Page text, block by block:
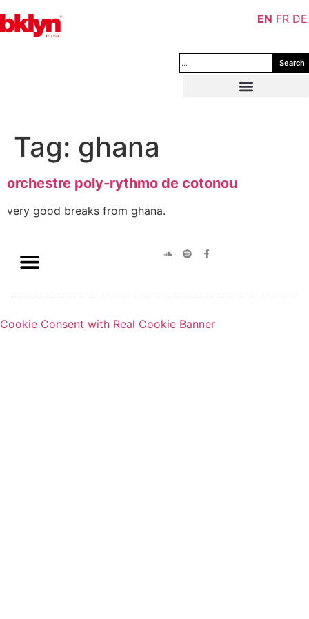
Search
Tag: ghana
orchestre poly-rythmo de cotonou
very good breaks from ghana.
EN FR DE
Cookie Consent with Real Cookie Banner